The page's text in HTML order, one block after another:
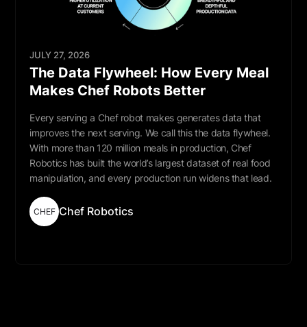
JULY 27, 2026
The Data Flywheel: How Every Meal
Makes Chef Robots Better
Every serving a Chef robot makes generates data that
improves the next serving. We call this the data flywheel.
With more than 120 million meals in production, Chef
Robotics has built the world’s largest dataset of real food
manipulation, and every production run widens that lead.
CHEF Chef Robotics